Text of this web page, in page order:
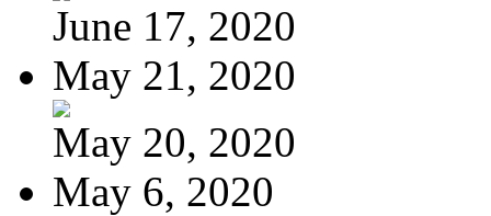
June 17, 2020
May 21, 2020
May 20, 2020
May 6, 2020